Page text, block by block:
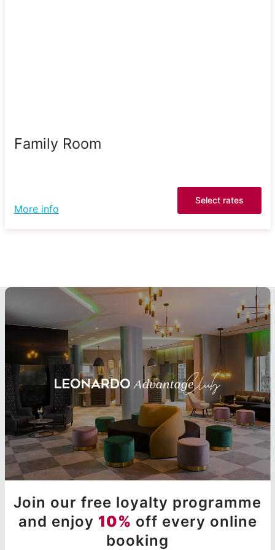
Family Room
More info
Select rates
Join our free loyalty programme
and enjoy 10% off every online
booking